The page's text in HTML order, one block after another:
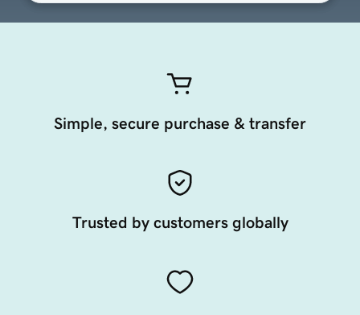
Simple, secure purchase & transfer
Trusted by customers globally